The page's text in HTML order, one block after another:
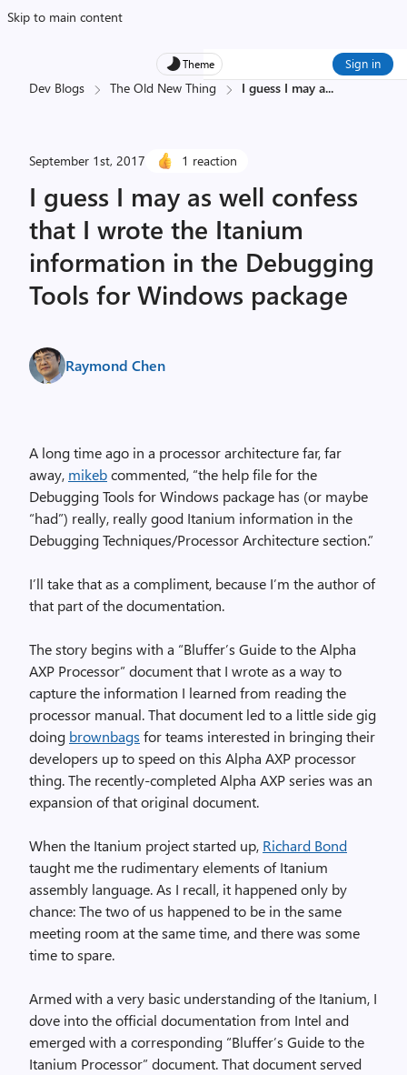
Skip to main content
Theme Sign in
Dev Blogs The Old New Thing I guess I may a...
September 1st, 2017 1 reaction
I guess I may as well confess
that I wrote the Itanium
information in the Debugging
Tools for Windows package
Raymond Chen
A long time ago in a processor architecture far, far
away, mikebcommented, “the help file for the
Debugging Tools for Windows package has (or maybe
“had”) really, really good Itanium information in the
Debugging Techniques/Processor Architecture section.”
I’ll take that as a compliment, because I’m the author of
that part of the documentation.
The story begins with a “Bluffer’s Guide to the Alpha
AXP Processor” document that I wrote as a way to
capture the information I learned from reading the
processor manual. That document led to a little side gig
doing brownbags for teams interested in bringing their
developers up to speed on this Alpha AXP processor
thing. The recently-completed Alpha AXP series was an
expansion of that original document.
When the Itanium project started up, Richard Bond
taught me the rudimentary elements of Itanium
assembly language. As I recall, it happened only by
chance: The two of us happened to be in the same
meeting room at the same time, and there was some
time to spare.
Armed with a very basic understanding of the Itanium, I
dove into the official documentation from Intel and
emerged with a corresponding “Bluffer’s Guide to the
Itanium Processor” document. That document served